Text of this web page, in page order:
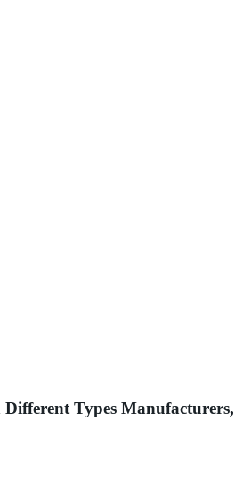
Types Manufacturers,